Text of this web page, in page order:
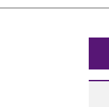
Wallis and Futuna